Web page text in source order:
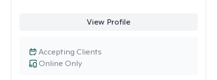
View Profile
Online Only
Accepting Clients